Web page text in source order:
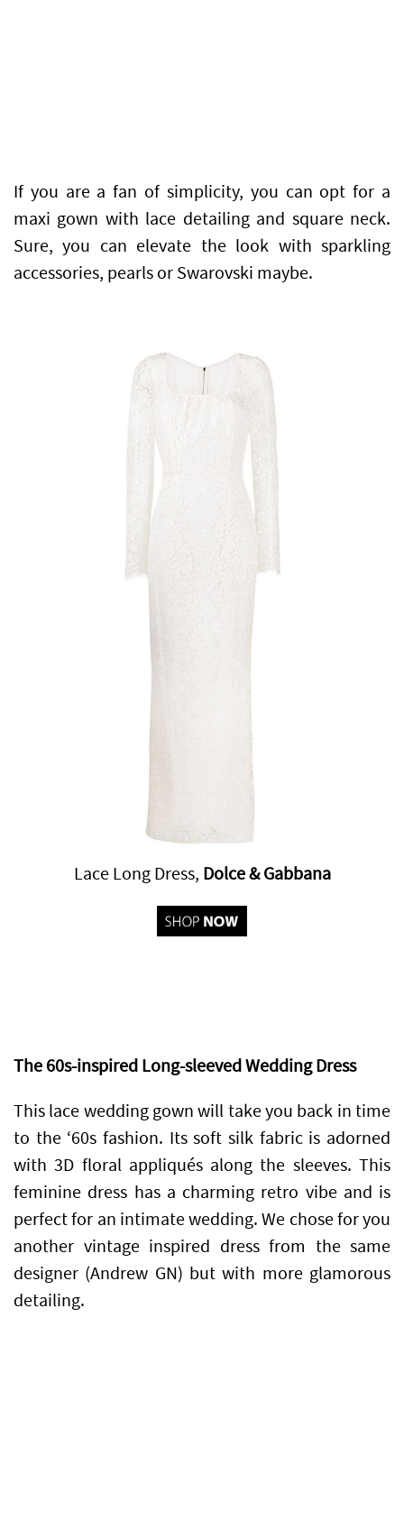
If you are a fan of simplicity, you can opt for a
maxi gown with lace detailing and square neck.
Sure, you can elevate the look with sparkling
accessories, pearls or Swarovski maybe.
Lace Long Dress, Dolce & Gabbana
The 60s-inspired Long-sleeved Wedding Dress
This lace wedding gown will take you back in time
to the ‘60s fashion. Its soft silk fabric is adorned
with 3D floral appliqués along the sleeves. This
feminine dress has a charming retro vibe and is
perfect for an intimate wedding. We chose for you
another vintage inspired dress from the same
designer (Andrew GN) but with more glamorous
detailing.